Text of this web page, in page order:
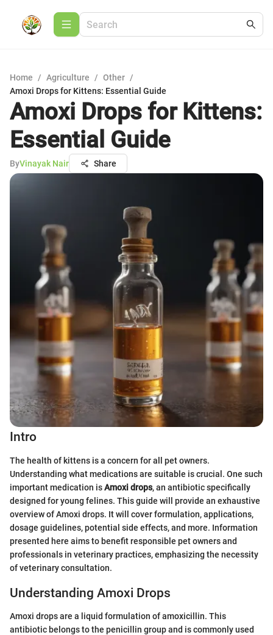
Home / Agriculture / Other /
Amoxi Drops for Kittens: Essential Guide
Amoxi Drops for Kittens:
Essential Guide
ByVinayak Nair Share
Intro
The health of kittens is a concern for all pet owners.
Understanding what medications are suitable is crucial. One such
important medication isAmoxi drops, an antibiotic specifically
designed for young felines. This guide will provide an exhaustive
overview of Amoxi drops. It will cover formulation, applications,
dosage guidelines, potential side effects, and more. Information
presented here aims to benefit responsible pet owners and
professionals in veterinary practices, emphasizing the necessity
of veterinary consultation.
Understanding Amoxi Drops
Amoxi drops are a liquid formulation of amoxicillin. This
antibiotic belongs to the penicillin group and is commonly used